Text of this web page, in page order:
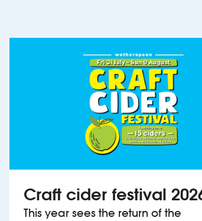
Craft cider festival
This year sees the return of the